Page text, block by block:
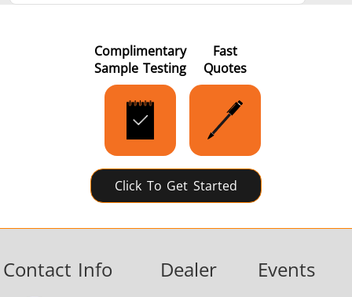
Heating Heads
AI
Complimentary
Sample Testing
Fast
Quotes
Click To Get Started
Contact Info Dealer Events